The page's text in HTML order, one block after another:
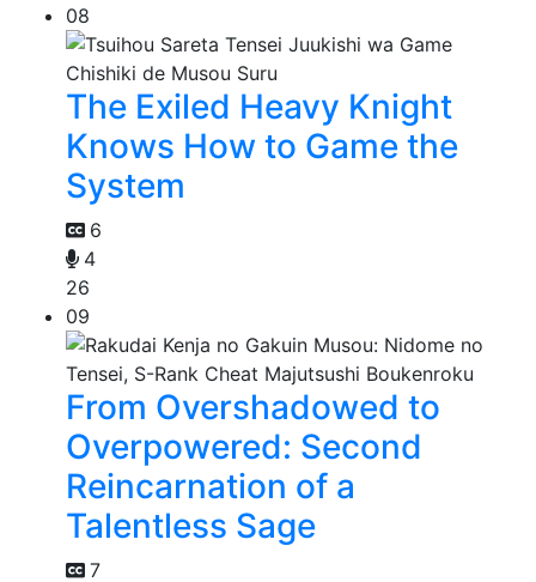
08
The Exiled Heavy Knight
Knows How to Game the
System
6
4
26
09
From Overshadowed to
Overpowered: Second
Reincarnation of a
Talentless Sage
7